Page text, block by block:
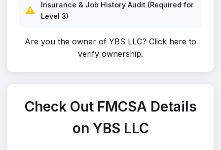
⚠️
Insurance & Job History Audit (Required for
Level 3)
Are you the owner of YBS LLC? Click here to
verify ownership.
Check Out FMCSA Details
on YBS LLC